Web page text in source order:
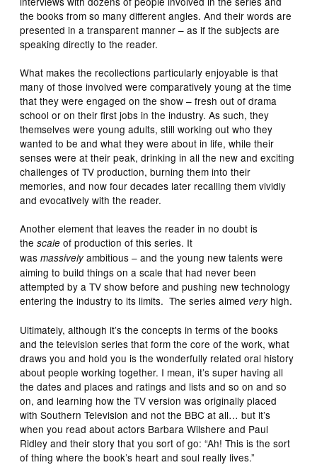
the books from so many different angles. And their words are
presented in a transparent manner – as if the subjects are
speaking directly to the reader.
What makes the recollections particularly enjoyable is that
many of those involved were comparatively young at the time
that they were engaged on the show – fresh out of drama
school or on their first jobs in the industry. As such, they
themselves were young adults, still working out who they
wanted to be and what they were about in life, while their
senses were at their peak, drinking in all the new and exciting
challenges of TV production, burning them into their
memories, and now four decades later recalling them vividly
and evocatively with the reader.
Another element that leaves the reader in no doubt is
thescale of production of this series. It
wasmassivelyambitious – and the young new talents were
aiming to build things on a scale that had never been
attempted by a TV show before and pushing new technology
entering the industry to its limits. The series aimed veryhigh.
Ultimately, although it’s the concepts in terms of the books
and the television series that form the core of the work, what
draws you and hold you is the wonderfully related oral history
about people working together. I mean, it’s super having all
the dates and places and ratings and lists and so on and so
on, and learning how the TV version was originally placed
with Southern Television and not the BBC at all… but it’s
when you read about actors Barbara Wilshere and Paul
Ridley and their story that you sort of go: “Ah! This is the sort
of thing where the book’s heart and soul really lives.”